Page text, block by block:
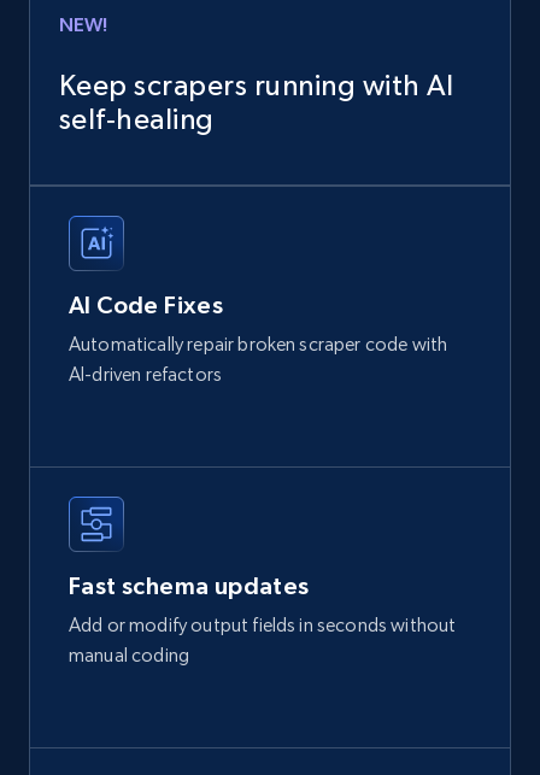
NEW!
Keep scrapers running with AI
self‑healing
AI Code Fixes
Automatically repair broken scraper code with
AI-driven refactors
Fast schema updates
Add or modify output fields in seconds without
manual coding